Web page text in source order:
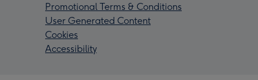
Promotional Terms & Conditions
User Generated Content
Cookies
Accessibility